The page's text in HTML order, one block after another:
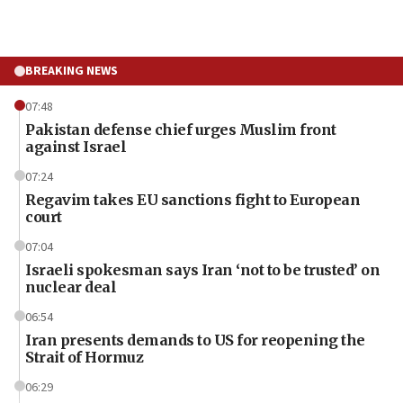
BREAKING NEWS
07:48
Pakistan defense chief urges Muslim front
against Israel
07:24
Regavim takes EU sanctions fight to European
court
07:04
Israeli spokesman says Iran ‘not to be trusted’ on
nuclear deal
06:54
Iran presents demands to US for reopening the
Strait of Hormuz
06:29